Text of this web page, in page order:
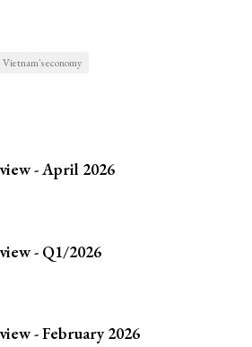
Vietnam's economy
- April 2026
- Q1/2026
- February 2026